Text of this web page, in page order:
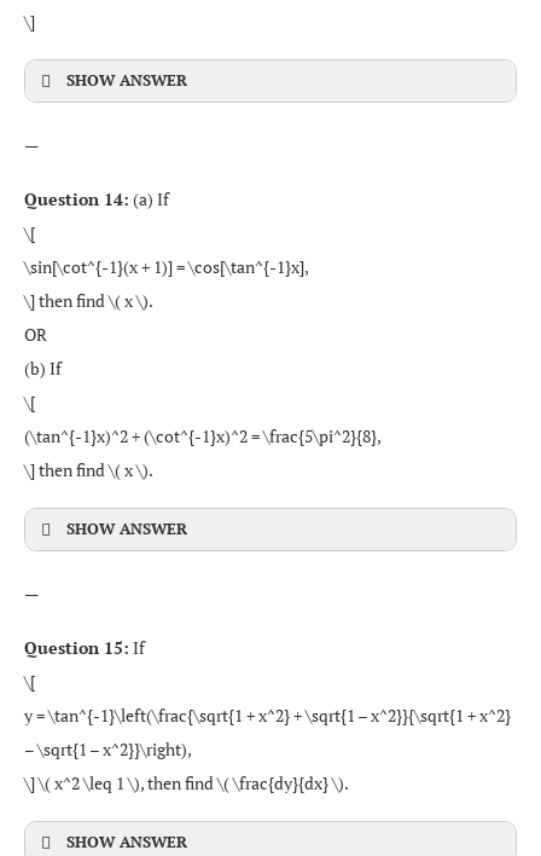
\]
SHOW ANSWER
—
Question 14: (a) If
\[
\sin[\cot^{-1}(x + 1)] = \cos[\tan^{-1}x],
\] then find \( x \).
OR
(b) If
\[
(\tan^{-1}x)^2 + (\cot^{-1}x)^2 = \frac{5\pi^2}{8},
\] then find \( x \).
SHOW ANSWER
—
Question 15: If
\[
y = \tan^{-1}\left(\frac{\sqrt{1 + x^2} + \sqrt{1 – x^2}}{\sqrt{1 + x^2}
– \sqrt{1 – x^2}}\right),
\] \( x^2 \leq 1 \), then find \( \frac{dy}{dx} \).
SHOW ANSWER